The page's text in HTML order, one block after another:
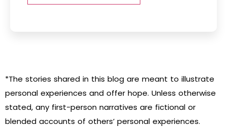
*The stories shared in this blog are meant to illustrate
personal experiences and offer hope. Unless otherwise
stated, any first-person narratives are fictional or
blended accounts of others’ personal experiences.